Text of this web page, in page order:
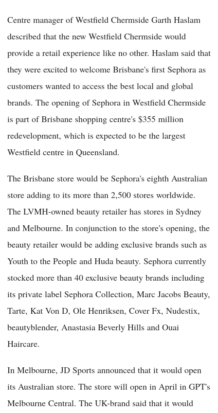
Centre manager of Westfield Chermside Garth Haslam
described that the new Westfield Chermside would
provide a retail experience like no other. Haslam said that
they were excited to welcome Brisbane's first Sephora as
customers wanted to access the best local and global
brands. The opening of Sephora in Westfield Chermside
is part of Brisbane shopping centre's $355 million
redevelopment, which is expected to be the largest
Westfield centre in Queensland.
The Brisbane store would be Sephora's eighth Australian
store adding to its more than 2,500 stores worldwide.
The LVMH-owned beauty retailer has stores in Sydney
and Melbourne. In conjunction to the store's opening, the
beauty retailer would be adding exclusive brands such as
Youth to the People and Huda beauty. Sephora currently
stocked more than 40 exclusive beauty brands including
its private label Sephora Collection, Marc Jacobs Beauty,
Tarte, Kat Von D, Ole Henriksen, Cover Fx, Nudestix,
beautyblender, Anastasia Beverly Hills and Ouai
Haircare.
In Melbourne, JD Sports announced that it would open
its Australian store. The store will open in April in GPT's
Melbourne Central. The UK-brand said that it would